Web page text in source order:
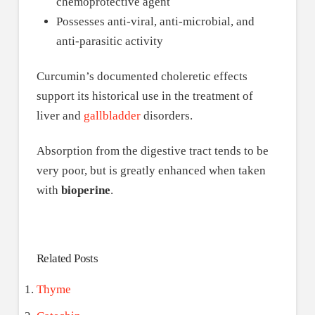
Possesses anti-viral, anti-microbial, and
anti-parasitic activity
Curcumin’s documented choleretic effects
support its historical use in the treatment of
liver and gallbladderdisorders.
Absorption from the digestive tract tends to be
very poor, but is greatly enhanced when taken
with bioperine.
Related Posts
Thyme